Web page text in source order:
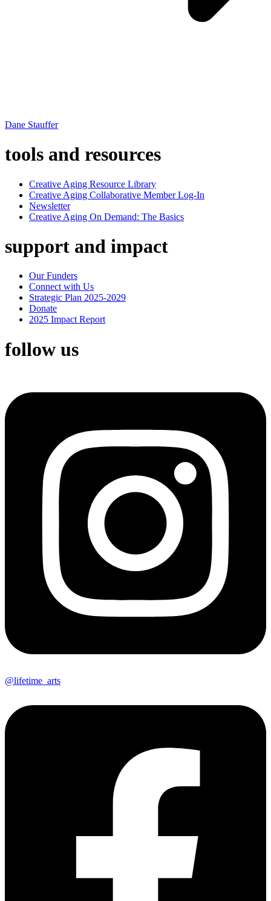
Dane Stauffer
tools and resources
Creative Aging Resource Library
Creative Aging Collaborative Member Log-In
Newsletter
Creative Aging On Demand: The Basics
support and impact
Our Funders
Connect with Us
Strategic Plan 2025-2029
Donate
2025 Impact Report
follow us
@lifetime_arts